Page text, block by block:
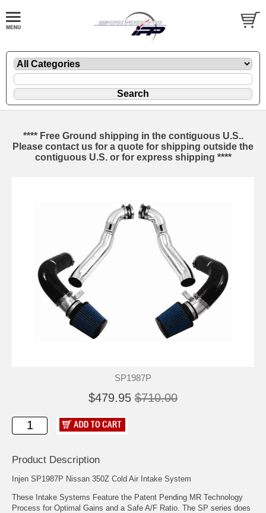
**** Free Ground shipping in the contiguous U.S..
Please contact us for a quote for shipping outside the
contiguous U.S. or for express shipping ****
SP1987P
$479.95 $710.00
Product Description
Injen SP1987P Nissan 350Z Cold Air Intake System
These Intake Systems Feature the Patent Pending MR Technology
Process for Optimal Gains and a Safe A/F Ratio. The SP series does